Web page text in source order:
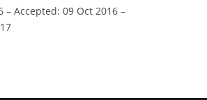
– Accepted: 09 Oct 2016 –